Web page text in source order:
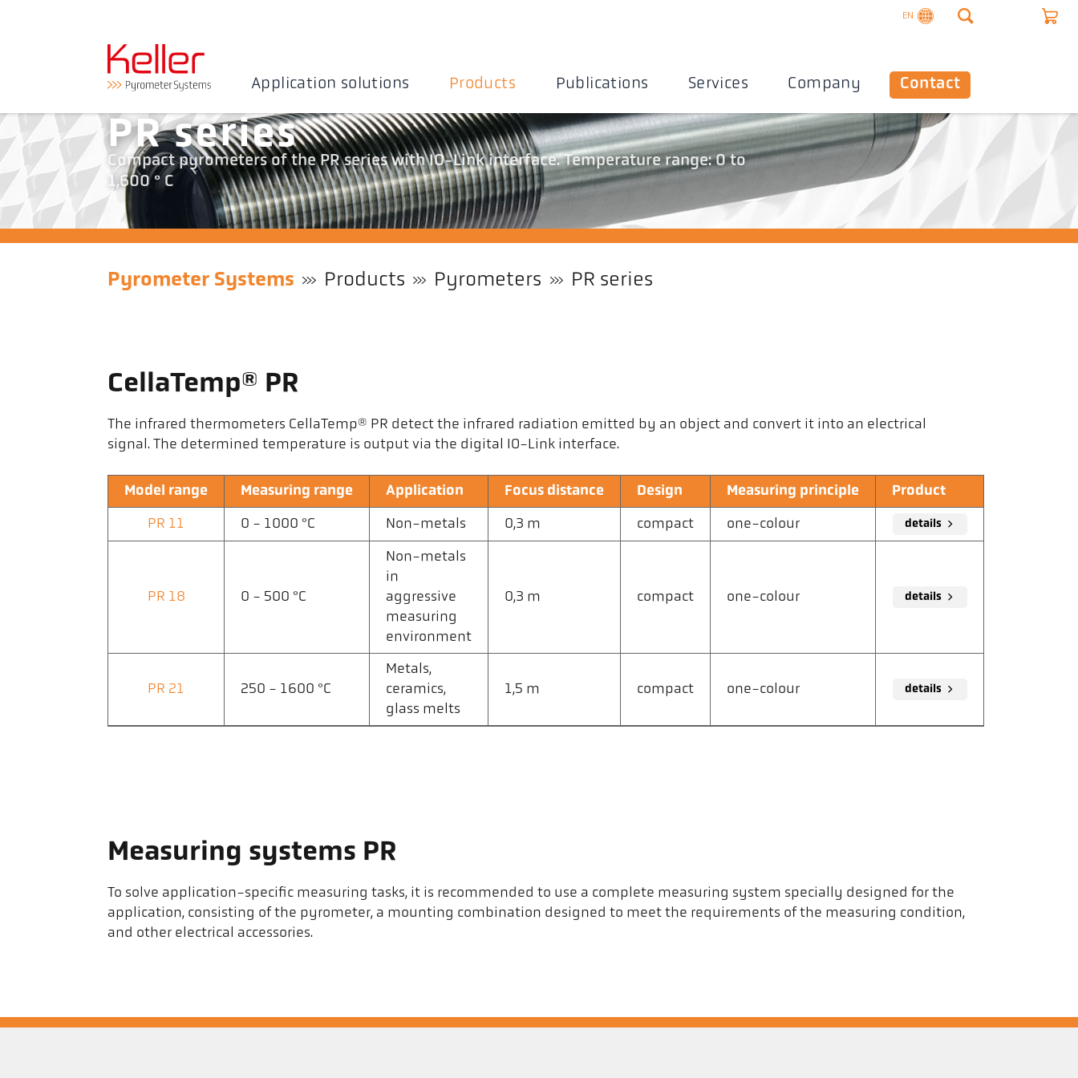
EN
Application solutions Products Publications Services Company Contact
PR series
Compact pyrometers of the PR series with IO-Link interface. Temperature range: 0 to
1,600 ° C
Pyrometer Systems Products Pyrometers PR series
CellaTemp® PR
The infrared thermometers CellaTemp® PR detect the infrared radiation emitted by an object and convert it into an electrical
signal. The determined temperature is output via the digital IO-Link interface.
Model range Measuring range Application Focus distance Design Measuring principle Product
PR 11 0 - 1000 °C Non-metals 0,3 m compact one-colour details
PR 18 0 - 500 °C
Non-metals
in
aggressive
measuring
environment
0,3 m compact one-colour details
PR 21 250 - 1600 °C
Metals,
ceramics,
glass melts
1,5 m compact one-colour details
Measuring systems PR
To solve application-specific measuring tasks, it is recommended to use a complete measuring system specially designed for the
application, consisting of the pyrometer, a mounting combination designed to meet the requirements of the measuring condition,
and other electrical accessories.